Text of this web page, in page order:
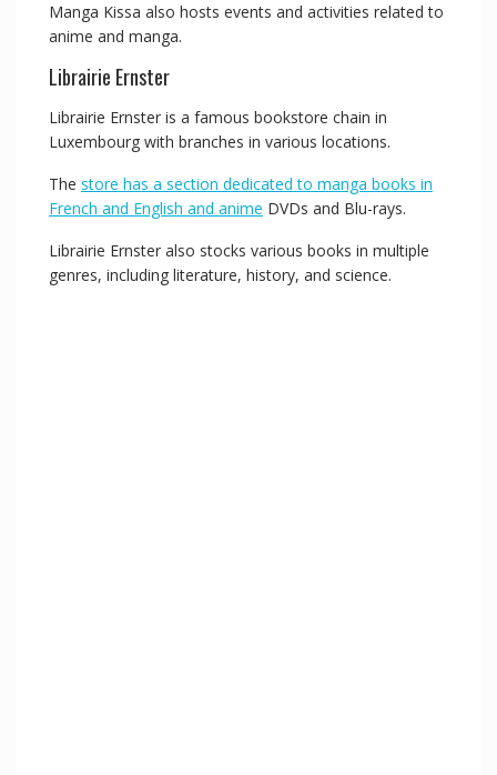
Manga Kissa also hosts events and activities related to
anime and manga.
Librairie Ernster
Librairie Ernster is a famous bookstore chain in
Luxembourg with branches in various locations.
The store has a section dedicated to manga books in
French and English and anime DVDs and Blu-rays.
Librairie Ernster also stocks various books in multiple
genres, including literature, history, and science.